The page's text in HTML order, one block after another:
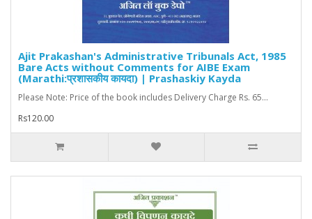
Ajit Prakashan's Administrative Tribunals Act, 1985
Bare Acts without Comments for AIBE Exam
(Marathi:प्रशासकीय कायदा) | Prashaskiy Kayda
Please Note: Price of the book includes Delivery Charge Rs. 65...
Rs120.00